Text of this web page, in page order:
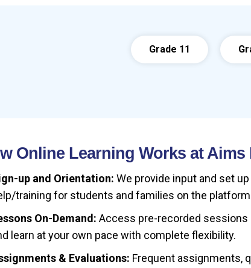
Grade 11
Online Learning Works at Aims
up and Orientation: We provide input and set up
training for students and families on the
On-Demand: Access pre-recorded sessions
learn at your own pace with complete flexibility.
& Evaluations: Frequent assignments,